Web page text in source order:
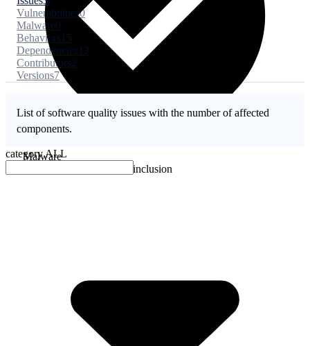
Malware
No evidence of malware inclusion
Vulnerabilities0
Malware0
Behaviors15
Dependencies13
Contributors2
Versions7
List of software quality issues with the number of affected
components.
category ALL